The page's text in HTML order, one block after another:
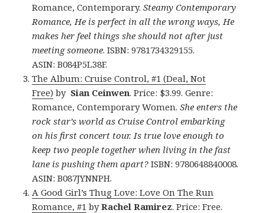
Romance, Contemporary.Steamy Contemporary
Romance, He is perfect in all the wrong ways, He
makes her feel things she should not after just
meeting someone. ISBN: 9781734329155.
ASIN: B084P5L38F.
The Album: Cruise Control, #1 (Deal, Not
Free) by Sian Ceinwen. Price: $3.99. Genre:
Romance, Contemporary Women.She enters the
rock star’s world as Cruise Control embarking
on his first concert tour. Is true love enough to
keep two people together when living in the fast
lane is pushing them apart? ISBN: 9780648840008.
ASIN: B087JYNNPH.
A Good Girl’s Thug Love: Love On The Run
Romance, #1 byRachel Ramirez. Price: Free.